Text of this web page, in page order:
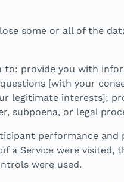
some or all of the
to: provide you with
[with your
legitimate interests];
subpoena, or legal
performance
a Service were
were used.